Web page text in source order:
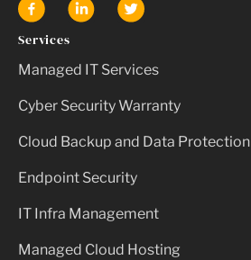
Services
Managed IT Services
Cyber Security Warranty
Cloud Backup and Data Protection
Endpoint Security
IT Infra Management
Managed Cloud Hosting